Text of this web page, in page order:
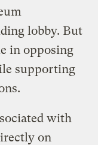
lobby. But
in opposing
supporting
with
on